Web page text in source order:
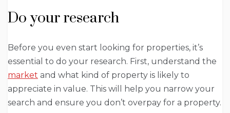
Do your research
Before you even start looking for properties, it’s
essential to do your research. First, understand the
market and what kind of property is likely to
appreciate in value. This will help you narrow your
search and ensure you don’t overpay for a property.